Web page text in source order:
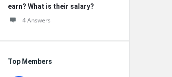
earn? What is their salary?
4 Answers
Top Members